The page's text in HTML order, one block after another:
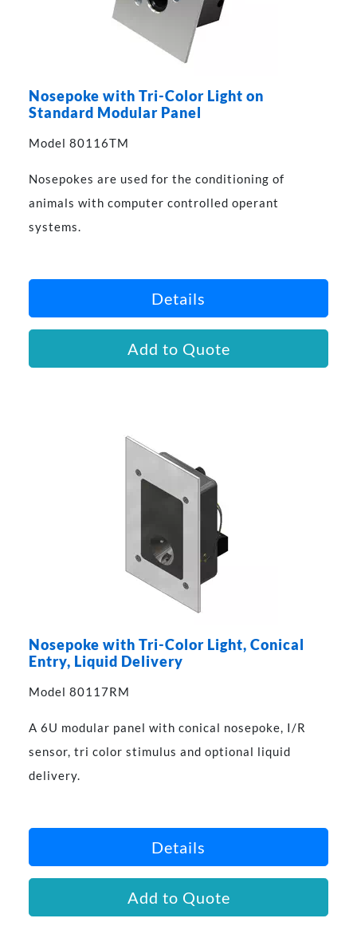
Nosepoke with Tri-Color Light on
Standard Modular Panel
Model 80116TM
Nosepokes are used for the conditioning of
animals with computer controlled operant
systems.
Details
Add to Quote
Nosepoke with Tri-Color Light, Conical
Entry, Liquid Delivery
Model 80117RM
A 6U modular panel with conical nosepoke, I/R
sensor, tri color stimulus and optional liquid
delivery.
Details
Add to Quote